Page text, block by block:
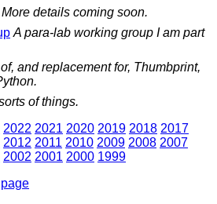
More details coming soon.
A para-lab working group I am part
and replacement for, Thumbprint,
of things.
2022 2021 2020 2019 2018 2017
2012 2011 2010 2009 2008 2007
2002 2001 2000 1999